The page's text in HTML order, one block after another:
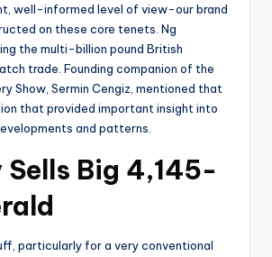
well-informed level of view-our brand
on these core tenets. Ng
the multi-billion pound British
trade. Founding companion of the
Show, Sermin Cengiz, mentioned that
that provided important insight into
and patterns.
Sells Big 4,145-
particularly for a very conventional